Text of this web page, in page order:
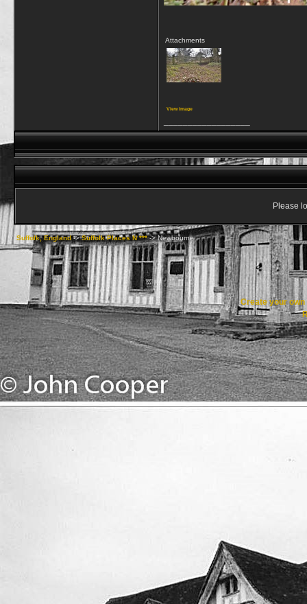
Attachments
View image
Please
Suffolk, England->Suffolk Places N ***->Newbourne
Create your own